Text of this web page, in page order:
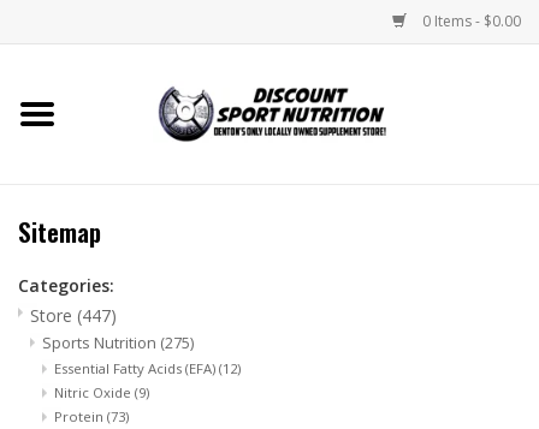
0 Items - $0.00
Home
DSN Blog
Monthly Specials
Sitemap
Categories:
Store (447)
Sports Nutrition (275)
Essential Fatty Acids (EFA) (12)
Nitric Oxide (9)
Protein (73)